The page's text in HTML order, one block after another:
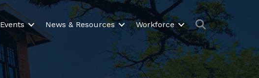
Events News & Resources Workforce Search